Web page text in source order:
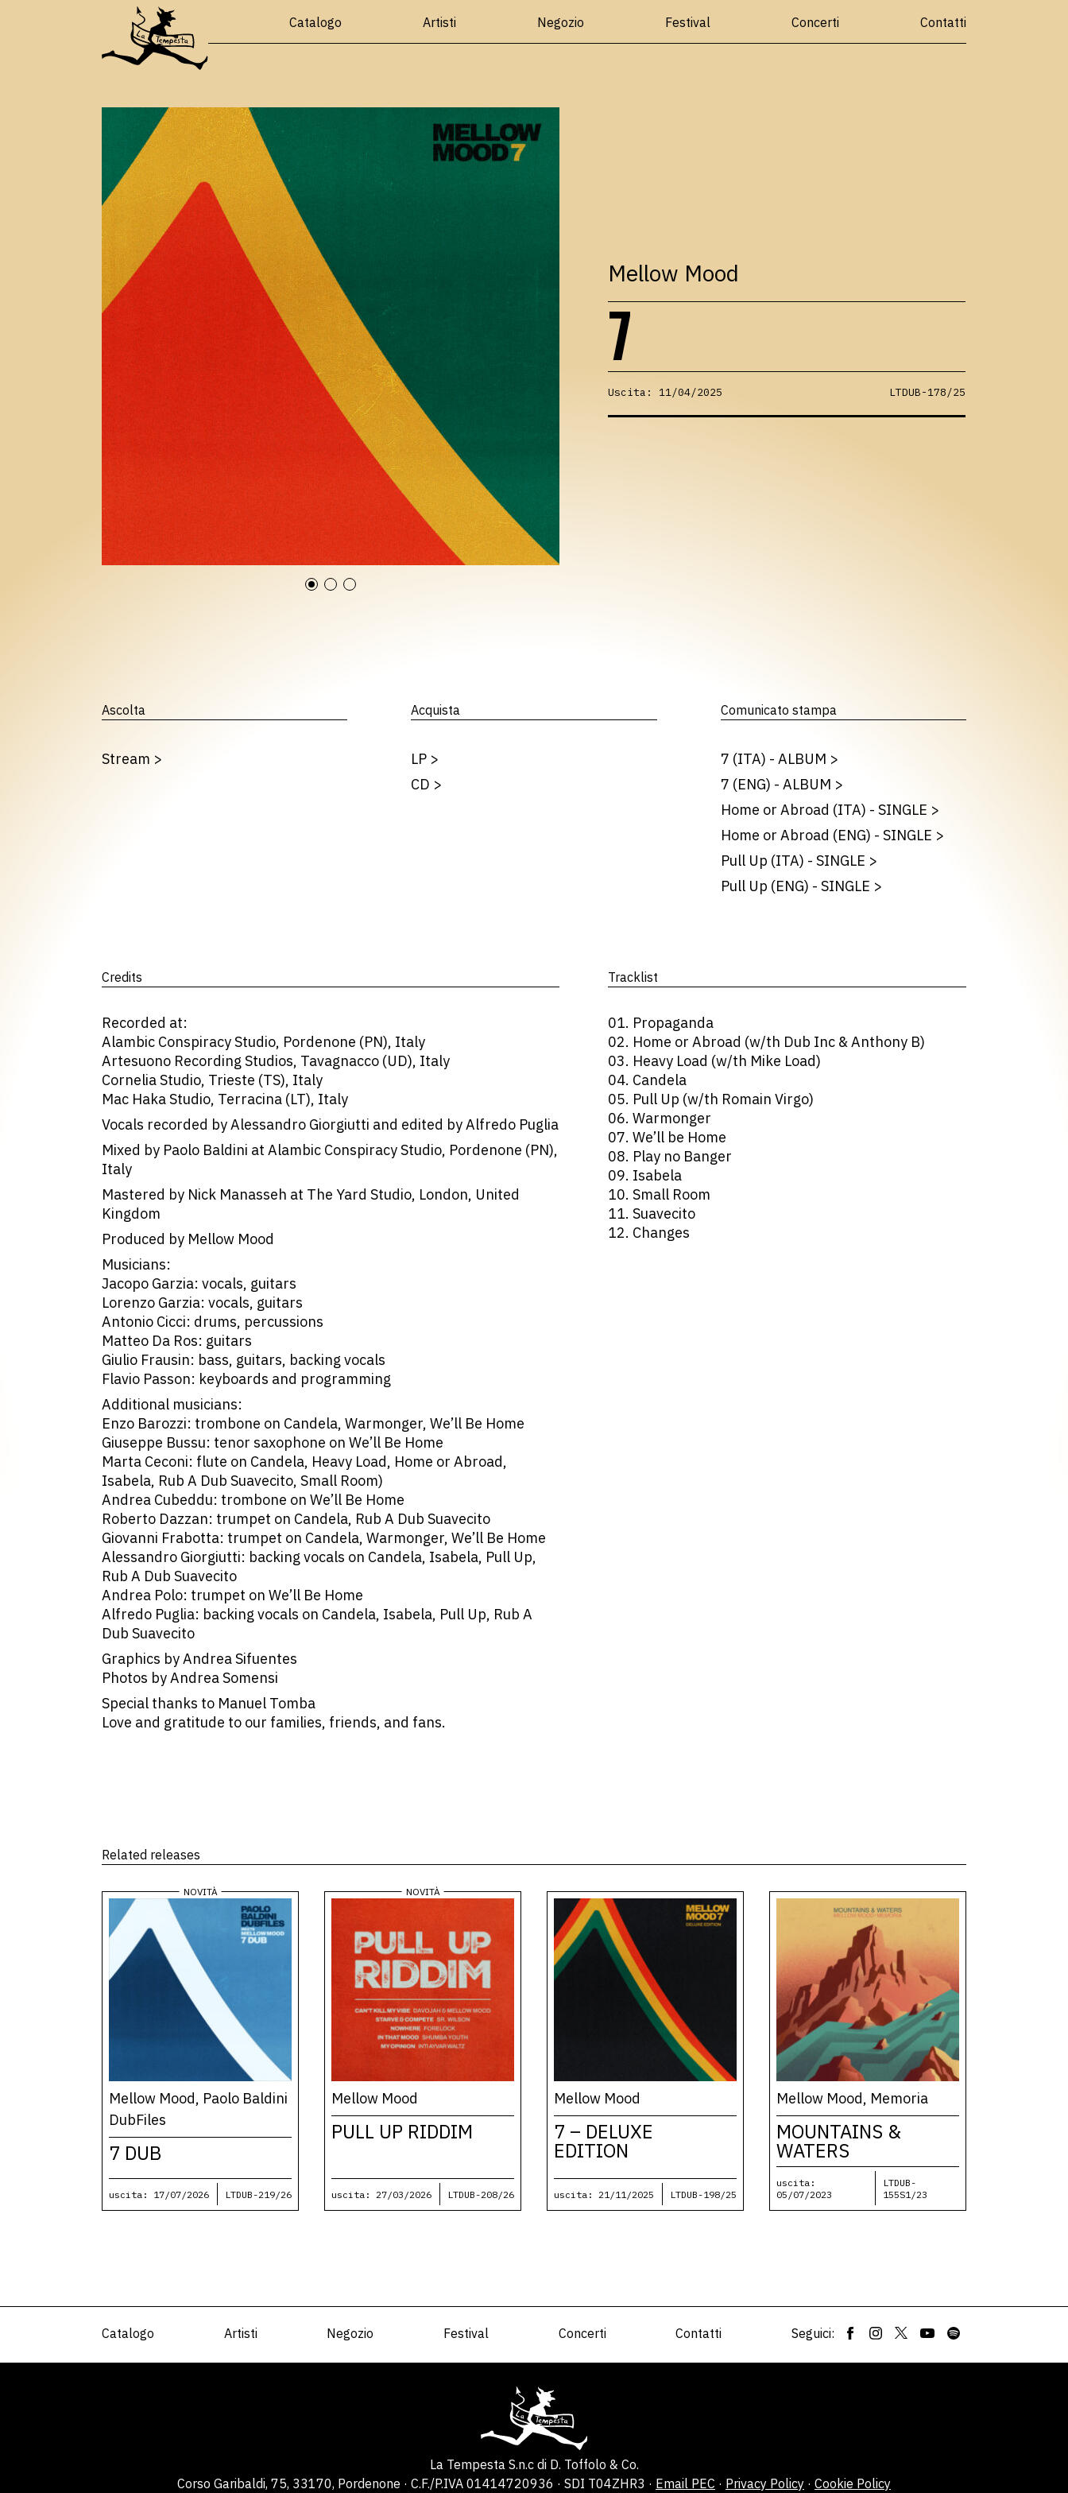
Catalogo Artisti Negozio Festival Concerti Contatti
Mellow Mood
7
Uscita: 11/04/2025 LTDUB-178/25
Ascolta
Stream >
Acquista
LP >
CD >
Comunicato stampa
7 (ITA) - ALBUM >
7 (ENG) - ALBUM >
Home or Abroad (ITA) - SINGLE >
Home or Abroad (ENG) - SINGLE >
Pull Up (ITA) - SINGLE >
Pull Up (ENG) - SINGLE >
Credits
Recorded at:
Alambic Conspiracy Studio, Pordenone (PN), Italy
Artesuono Recording Studios, Tavagnacco (UD), Italy
Cornelia Studio, Trieste (TS), Italy
Mac Haka Studio, Terracina (LT), Italy
Vocals recorded by Alessandro Giorgiutti and edited by Alfredo Puglia
Mixed by Paolo Baldini at Alambic Conspiracy Studio, Pordenone (PN),
Italy
Mastered by Nick Manasseh at The Yard Studio, London, United
Kingdom
Produced by Mellow Mood
Musicians:
Jacopo Garzia: vocals, guitars
Lorenzo Garzia: vocals, guitars
Antonio Cicci: drums, percussions
Matteo Da Ros: guitars
Giulio Frausin: bass, guitars, backing vocals
Flavio Passon: keyboards and programming
Additional musicians:
Enzo Barozzi: trombone on Candela, Warmonger, We’ll Be Home
Giuseppe Bussu: tenor saxophone on We’ll Be Home
Marta Ceconi: flute on Candela, Heavy Load, Home or Abroad,
Isabela, Rub A Dub Suavecito, Small Room)
Andrea Cubeddu: trombone on We’ll Be Home
Roberto Dazzan: trumpet on Candela, Rub A Dub Suavecito
Giovanni Frabotta: trumpet on Candela, Warmonger, We’ll Be Home
Alessandro Giorgiutti: backing vocals on Candela, Isabela, Pull Up,
Rub A Dub Suavecito
Andrea Polo: trumpet on We’ll Be Home
Alfredo Puglia: backing vocals on Candela, Isabela, Pull Up, Rub A
Dub Suavecito
Graphics by Andrea Sifuentes
Photos by Andrea Somensi
Special thanks to Manuel Tomba
Love and gratitude to our families, friends, and fans.
Tracklist
01. Propaganda
02. Home or Abroad (w/th Dub Inc & Anthony B)
03. Heavy Load (w/th Mike Load)
04. Candela
05. Pull Up (w/th Romain Virgo)
06. Warmonger
07. We’ll be Home
08. Play no Banger
09. Isabela
10. Small Room
11. Suavecito
12. Changes
Related releases
Mellow Mood, Paolo Baldini
DubFiles
7 DUB
uscita: 17/07/2026 LTDUB-219/26
Mellow Mood
PULL UP RIDDIM
uscita: 27/03/2026 LTDUB-208/26
Mellow Mood
7 – DELUXE
EDITION
uscita: 21/11/2025 LTDUB-198/25
Mellow Mood, Memoria
MOUNTAINS &
WATERS
uscita:
05/07/2023
LTDUB-
155S1/23
Catalogo Artisti Negozio Festival Concerti Contatti Seguici:
La Tempesta S.n.c di D. Toffolo & Co.
Corso Garibaldi, 75, 33170, Pordenone · C.F./P.IVA 01414720936 · SDI T04ZHR3 · Email PEC · Privacy Policy · Cookie Policy